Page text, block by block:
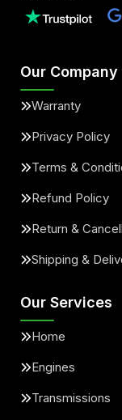
Our Company
Warranty
Privacy Policy
Terms &
Refund Policy
Return &
Shipping &
Our Services
Home
Engines
Transmissions